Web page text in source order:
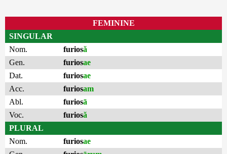
FEMININE
SINGULAR
Nom.
furiosă
Gen.
furiosae
Dat.
furiosae
Acc.
furiosam
Abl.
furiosā
Voc.
furiosă
PLURAL
Nom.
furiosae